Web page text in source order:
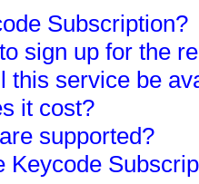
Subscription?
sign up for the
this service be
it cost?
supported?
Keycode